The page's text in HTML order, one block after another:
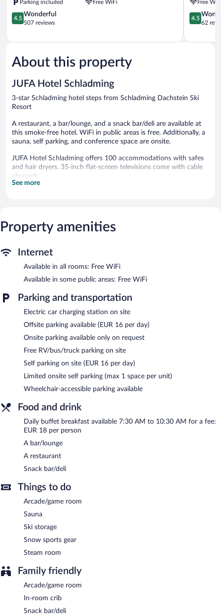
Parking included Free WiFi
4.5
out
5,
507
reviews
4.5
Wonderful
507 reviews
Free
4.5
out
5,
4.5
62
About this property
JUFA Hotel Schladming
3-star Schladming hotel steps from Schladming Dachstein Ski
Resort
A restaurant, a bar/lounge, and a snack bar/deli are available at
this smoke-free hotel. WiFi in public areas is free. Additionally, a
sauna, self parking, and conference space are onsite.
JUFA Hotel Schladming offers 100 accommodations with safes
and hair dryers. 35-inch flat-screen televisions come with cable
channels.
Bathrooms include showers. Guests can surf the web using the
Recreational amenities at the hotel include a sauna.
The recreational activities listed below are available either on site
bar/deli. A bar/lounge is on site where guests can unwind with a
drink. Wireless Internet access is complimentary. Event facilities
measuring 238 square feet (22 square meters) include
conference space. This Schladming hotel also offers a sauna, a
terrace, and a vending machine. Limited onsite parking is offered
on request (surcharge), and a car charging station is available.
JUFA Hotel Schladming is a smoke-free property.
Buffet breakfasts are available for a surcharge and are served
each morning between 7:30 AM and 10:30 AM.
JUFA Hotel Schladming has a restaurant on site.
See more
Property amenities
Internet
Available in all rooms: Free WiFi
Available in some public areas: Free WiFi
Parking and transportation
Electric car charging station on site
Offsite parking available (EUR 16 per day)
Onsite parking available only on request
Free RV/bus/truck parking on site
Self parking on site (EUR 16 per day)
Limited onsite self parking (max 1 space per unit)
Wheelchair-accessible parking available
Food and drink
Daily buffet breakfast available 7:30 AM to 10:30 AM for a fee:
EUR 18 per person
A bar/lounge
A restaurant
Snack bar/deli
Things to do
Arcade/game room
Sauna
Ski storage
Snow sports gear
Steam room
Family friendly
Arcade/game room
In-room crib
Snack bar/deli